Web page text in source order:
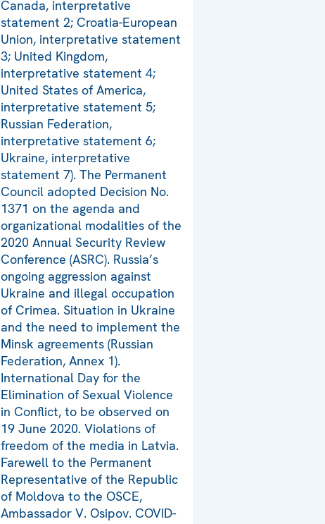
Canada, interpretative
statement 2; Croatia-European
Union, interpretative statement
3; United Kingdom,
interpretative statement 4;
United States of America,
interpretative statement 5;
Russian Federation,
interpretative statement 6;
Ukraine, interpretative
statement 7). The Permanent
Council adopted Decision No.
1371 on the agenda and
organizational modalities of the
2020 Annual Security Review
Conference (ASRC). Russia’s
ongoing aggression against
Ukraine and illegal occupation
of Crimea. Situation in Ukraine
and the need to implement the
Minsk agreements (Russian
Federation, Annex 1).
International Day for the
Elimination of Sexual Violence
in Conflict, to be observed on
19 June 2020. Violations of
freedom of the media in Latvia.
Farewell to the Permanent
Representative of the Republic
of Moldova to the OSCE,
Ambassador V. Osipov. COVID-